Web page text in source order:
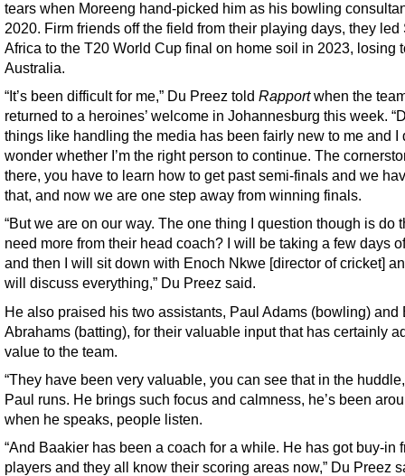
tears when Moreeng hand-picked him as his bowling
2020. Firm friends off the field from their playing days, they led
Africa to the T20 World Cup final on home soil in 2023, losing
Australia.
“It’s been difficult for me,” Du Preez told Rapportwhen the
returned to a heroines’ welcome in Johannesburg this week.
things like handling the media has been fairly new to me and I
wonder whether I’m the right person to continue. The
there, you have to learn how to get past semi-finals and we
that, and now we are one step away from winning finals.
“But we are on our way. The one thing I question though is do
need more from their head coach? I will be taking a few days
and then I will sit down with Enoch Nkwe [director of cricket]
will discuss everything,” Du Preez said.
He also praised his two assistants, Paul Adams (bowling) and
Abrahams (batting), for their valuable input that has certainly
value to the team.
“They have been very valuable, you can see that in the
Paul runs. He brings such focus and calmness, he’s been
when he speaks, people listen.
“And Baakier has been a coach for a while. He has got buy-in
players and they all know their scoring areas now,” Du Preez